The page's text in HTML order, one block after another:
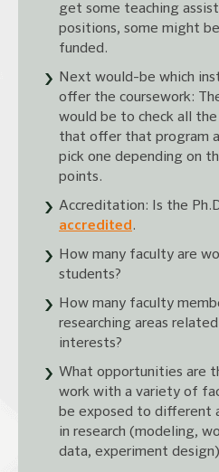
get some teaching
positions, some might
funded.
Next would-be which
offer the coursework:
would be to check all
that offer that program
pick one depending on
points.
Accreditation: Is the
accredited .
How many faculty are
students?
How many faculty
researching areas
interests?
What opportunities are
work with a variety of
be exposed to different
in research (modeling,
data, experiment